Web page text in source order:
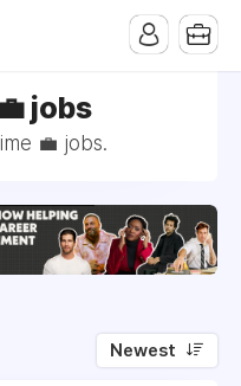
jobs
💼 jobs.
Newest